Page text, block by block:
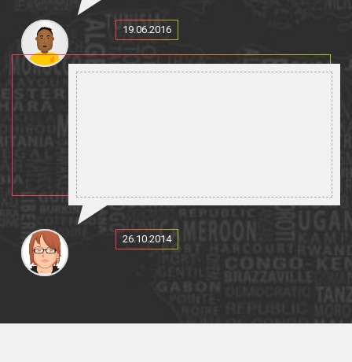
19.06.2016
26.10.2014